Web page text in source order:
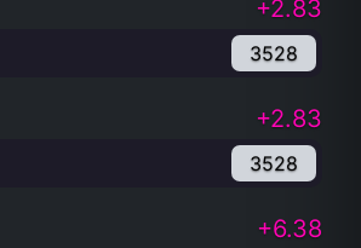
+2.83
3528
+2.83
3528
+6.38